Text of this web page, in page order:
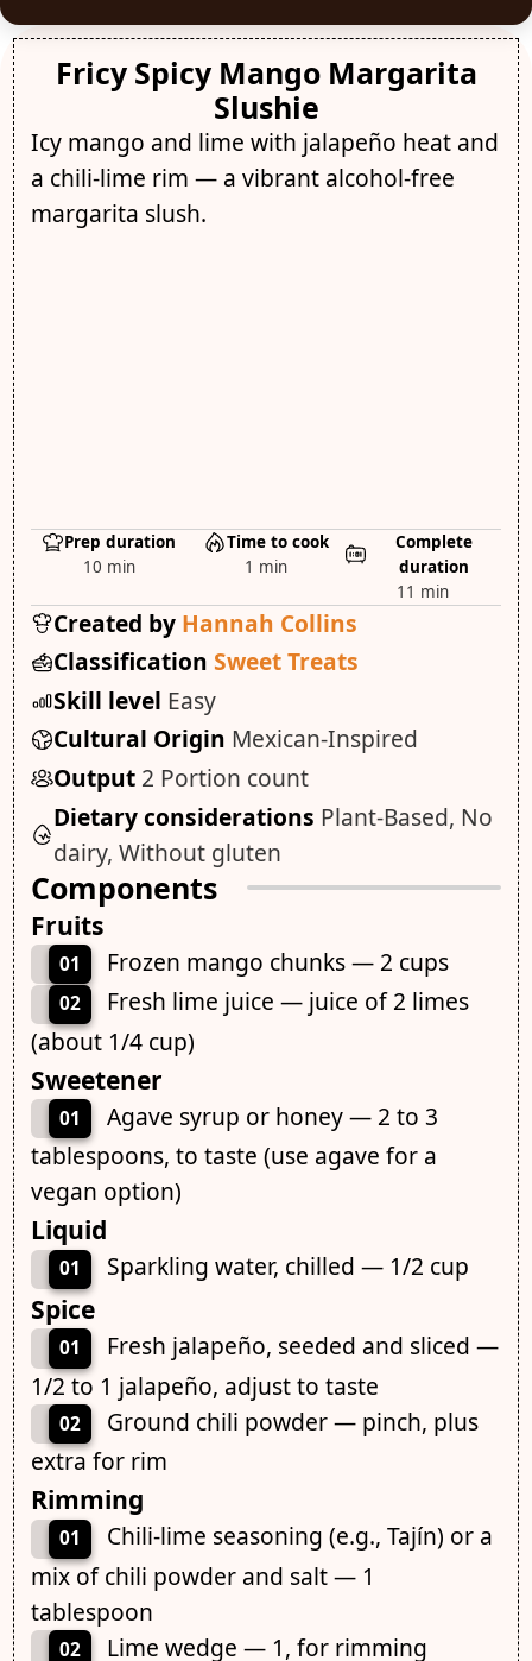
Fricy Spicy Mango Margarita
Slushie
Icy mango and lime with jalapeño heat and
a chili-lime rim — a vibrant alcohol-free
margarita slush.
Prep duration
10 min
Time to cook
1 min
Complete
duration
11 min
Created by Hannah Collins
Classification Sweet Treats
Skill level Easy
Cultural Origin Mexican-Inspired
Output 2 Portion count
Dietary considerations Plant-Based, No
dairy, Without gluten
Components
Fruits
01 Frozen mango chunks — 2 cups
02
Fresh lime juice — juice of 2 limes
(about 1/4 cup)
Sweetener
01
Agave syrup or honey — 2 to 3
tablespoons, to taste (use agave for a
vegan option)
Liquid
01 Sparkling water, chilled — 1/2 cup
Spice
01
Fresh jalapeño, seeded and sliced —
1/2 to 1 jalapeño, adjust to taste
02
Ground chili powder — pinch, plus
extra for rim
Rimming
01
Chili-lime seasoning (e.g., Tajín) or a
mix of chili powder and salt — 1
tablespoon
02 Lime wedge — 1, for rimming